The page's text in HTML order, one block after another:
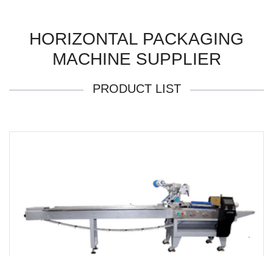
HORIZONTAL PACKAGING
MACHINE SUPPLIER
PRODUCT LIST